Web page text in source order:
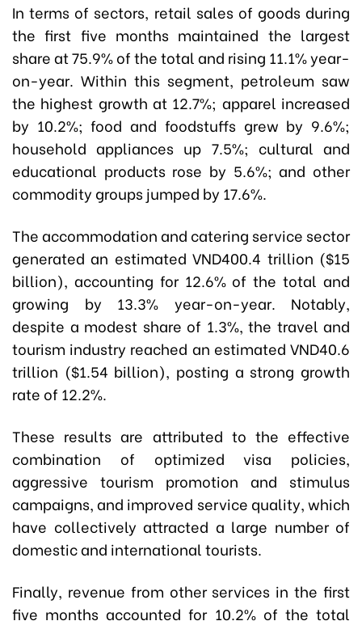
In terms of sectors, retail sales of goods during
the first five months maintained the largest
share at 75.9% of the total and rising 11.1% year-
on-year. Within this segment, petroleum saw
the highest growth at 12.7%; apparel increased
by 10.2%; food and foodstuffs grew by 9.6%;
household appliances up 7.5%; cultural and
educational products rose by 5.6%; and other
commodity groups jumped by 17.6%.
The accommodation and catering service sector
generated an estimated VND400.4 trillion ($15
billion), accounting for 12.6% of the total and
growing by 13.3% year-on-year. Notably,
despite a modest share of 1.3%, the travel and
tourism industry reached an estimated VND40.6
trillion ($1.54 billion), posting a strong growth
rate of 12.2%.
These results are attributed to the effective
combination of optimized visa policies,
aggressive tourism promotion and stimulus
campaigns, and improved service quality, which
have collectively attracted a large number of
domestic and international tourists.
Finally, revenue from other services in the first
five months accounted for 10.2% of the total